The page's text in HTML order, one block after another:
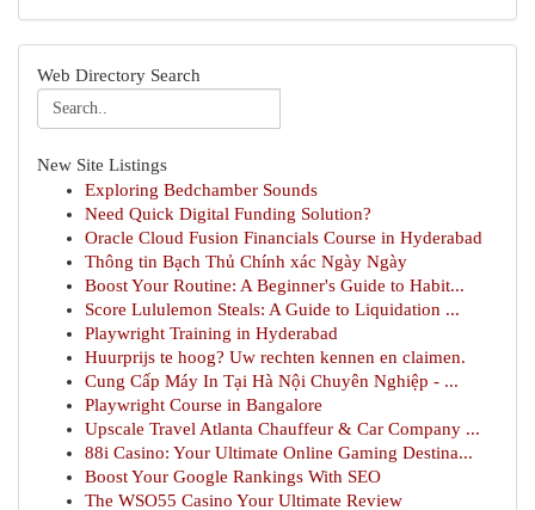
Web Directory Search
New Site Listings
Exploring Bedchamber Sounds
Need Quick Digital Funding Solution?
Oracle Cloud Fusion Financials Course in Hyderabad
Thông tin Bạch Thủ Chính xác Ngày Ngày
Boost Your Routine: A Beginner's Guide to Habit...
Score Lululemon Steals: A Guide to Liquidation ...
Playwright Training in Hyderabad
Huurprijs te hoog? Uw rechten kennen en claimen.
Cung Cấp Máy In Tại Hà Nội Chuyên Nghiệp - ...
Playwright Course in Bangalore
Upscale Travel Atlanta Chauffeur & Car Company ...
88i Casino: Your Ultimate Online Gaming Destina...
Boost Your Google Rankings With SEO
The WSO55 Casino Your Ultimate Review